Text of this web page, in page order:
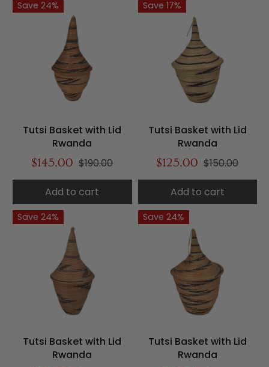
Save 24%
Tutsi Basket with Lid
Rwanda
$145.00 $190.00
Add to cart
Save 17%
Tutsi Basket with Lid
Rwanda
$125.00 $150.00
Add to cart
Save 24%
Tutsi Basket with Lid
Rwanda
Save 24%
Tutsi Basket with Lid
Rwanda